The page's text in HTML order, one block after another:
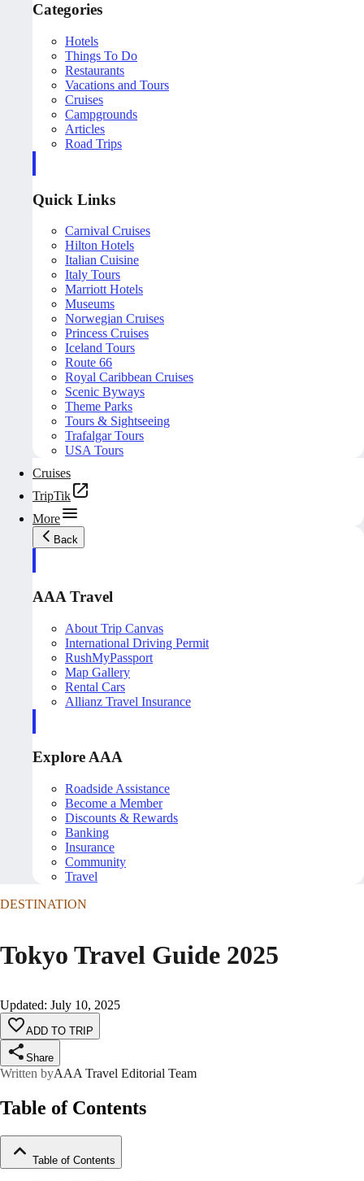
Categories
Hotels
Things To Do
Restaurants
Vacations and Tours
Cruises
Campgrounds
Articles
Road Trips
Quick Links
Carnival Cruises
Hilton Hotels
Italian Cuisine
Italy Tours
Marriott Hotels
Museums
Norwegian Cruises
Princess Cruises
Iceland Tours
Route 66
Royal Caribbean Cruises
Scenic Byways
Theme Parks
Tours & Sightseeing
Trafalgar Tours
USA Tours
Cruises
TripTik
More
Back
AAA Travel
About Trip Canvas
International Driving Permit
RushMyPassport
Map Gallery
Rental Cars
Allianz Travel Insurance
Explore AAA
Roadside Assistance
Become a Member
Discounts & Rewards
Banking
Insurance
Community
Travel
DESTINATION
Tokyo Travel Guide 2025
Updated: July 10, 2025
ADD TO TRIP
Share
Written byAAA Travel Editorial Team
Table of Contents
Table of Contents